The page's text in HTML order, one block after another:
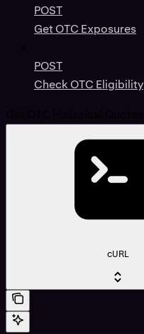
POST
Get OTC Exposures
POST
Check OTC Eligibility
cURL